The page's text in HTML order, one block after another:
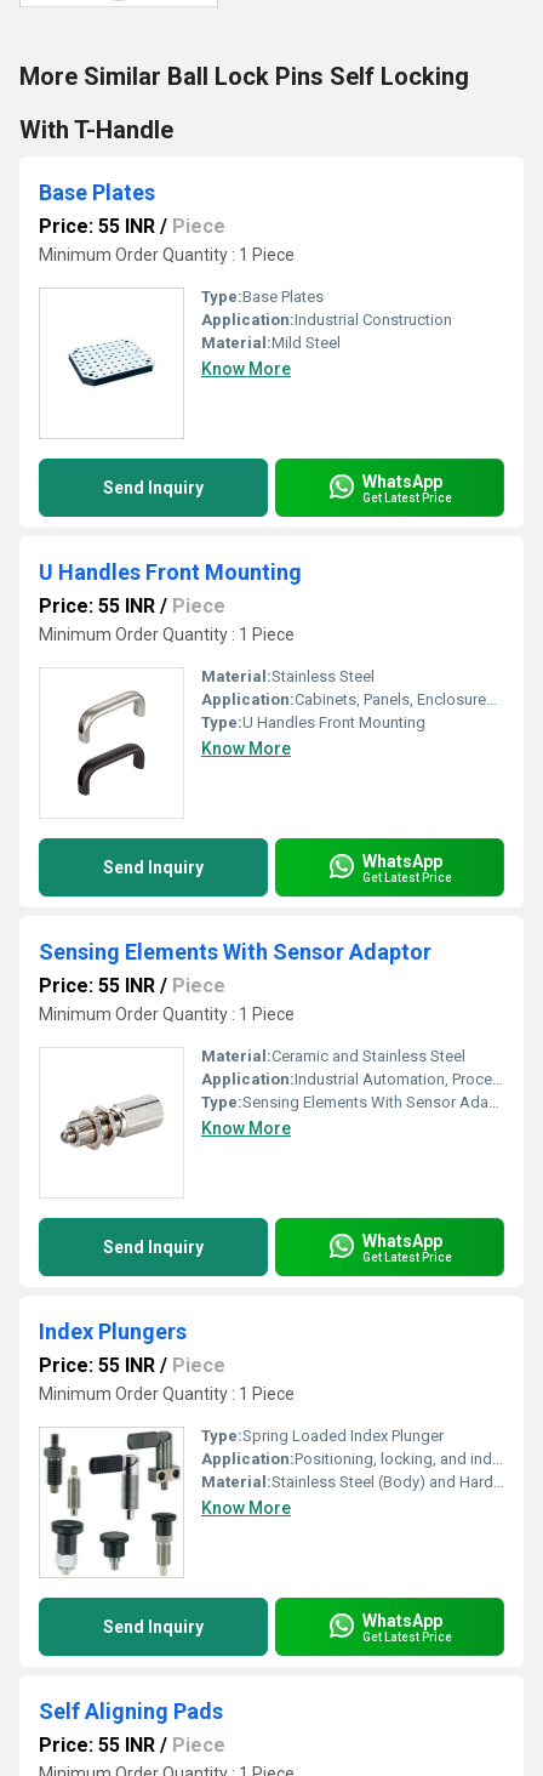
More Similar Ball Lock Pins Self Locking
With T-Handle
Base Plates
Price: 55 INR / Piece
Minimum Order Quantity : 1 Piece
Type:Base Plates
Application:Industrial Construction
Material:Mild Steel
Know More
Send Inquiry WhatsApp
Get Latest Price
U Handles Front Mounting
Price: 55 INR / Piece
Minimum Order Quantity : 1 Piece
Material:Stainless Steel
Application:Cabinets, Panels, Enclosures, Drawers
Type:U Handles Front Mounting
Know More
Send Inquiry WhatsApp
Get Latest Price
Sensing Elements With Sensor Adaptor
Price: 55 INR / Piece
Minimum Order Quantity : 1 Piece
Material:Ceramic and Stainless Steel
Application:Industrial Automation, Process Control Systems
Type:Sensing Elements With Sensor Adaptor
Know More
Send Inquiry WhatsApp
Get Latest Price
Index Plungers
Price: 55 INR / Piece
Minimum Order Quantity : 1 Piece
Type:Spring Loaded Index Plunger
Application:Positioning, locking, and indexing equipment in automation systems and machinery
Material:Stainless Steel (Body) and Hardened Steel (Plunger)
Know More
Send Inquiry WhatsApp
Get Latest Price
Self Aligning Pads
Price: 55 INR / Piece